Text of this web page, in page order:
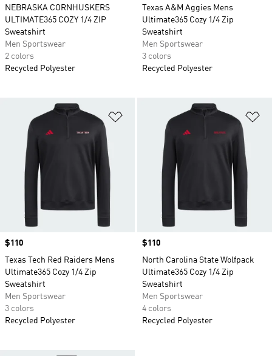
NEBRASKA CORNHUSKERS
ULTIMATE365 COZY 1/4 ZIP
Sweatshirt
Men Sportswear
2 colors
Recycled Polyester
Texas A&M Aggies Mens
Ultimate365 Cozy 1/4 Zip
Sweatshirt
Men Sportswear
3 colors
Recycled Polyester
Add to Wishlist
Price
$110
Texas Tech Red Raiders Mens
Ultimate365 Cozy 1/4 Zip
Sweatshirt
Men Sportswear
3 colors
Recycled Polyester
Price
$110
North Carolina State Wolfpack
Ultimate365 Cozy 1/4 Zip
Sweatshirt
Men Sportswear
4 colors
Recycled Polyester